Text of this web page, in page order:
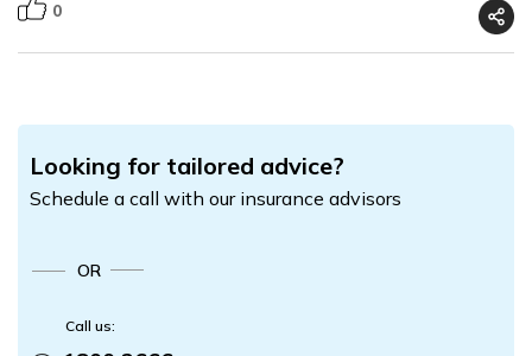
0
Looking for tailored advice?
Schedule a call with our insurance advisors
OR
Call us: